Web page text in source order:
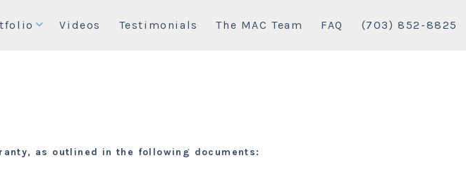
Videos Testimonials The MAC Team FAQ (703) 852-8825
as outlined in the following documents: